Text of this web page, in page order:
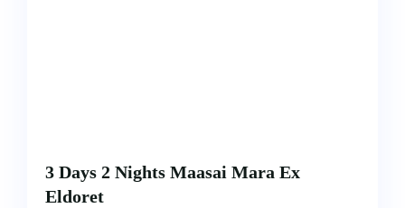
3 Days 2 Nights Maasai Mara Ex
Eldoret